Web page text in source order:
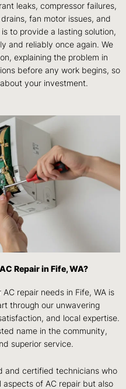
leaks, compressor failures,
fan motor issues, and
to provide a lasting solution,
and reliably once again. We
explaining the problem in
before any work begins, so
your investment.
Repair in Fife, WA?
repair needs in Fife, WA is
through our unwavering
and local expertise.
name in the community,
superior service.
and certified technicians who
of AC repair but also